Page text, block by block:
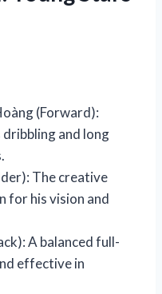
(Forward):
dribbling and long
The creative
for his vision and
A balanced full-
effective in